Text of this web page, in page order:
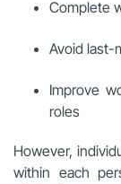
Complete
Avoid last-
Improve
roles
However,
within each